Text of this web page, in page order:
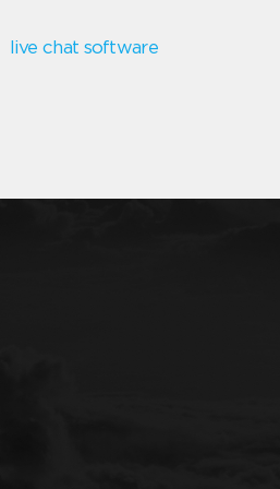
live chat software